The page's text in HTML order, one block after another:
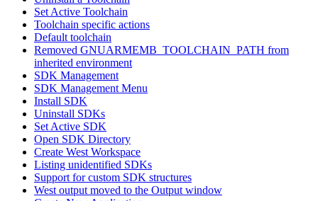
Set Active Toolchain
Toolchain specific actions
Default toolchain
Removed GNUARMEMB_TOOLCHAIN_PATH from
inherited environment
SDK Management
SDK Management Menu
Install SDK
Uninstall SDKs
Set Active SDK
Open SDK Directory
Create West Workspace
Listing unidentified SDKs
Support for custom SDK structures
West output moved to the Output window